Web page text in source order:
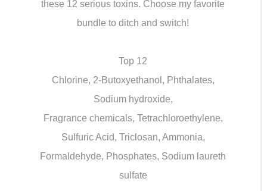
these 12 serious toxins. Choose my favorite
bundle to ditch and switch!
Top 12
Chlorine, 2-Butoxyethanol, Phthalates,
Sodium hydroxide,
Fragrance chemicals, Tetrachloroethylene,
Sulfuric Acid, Triclosan, Ammonia,
Formaldehyde, Phosphates, Sodium laureth
sulfate